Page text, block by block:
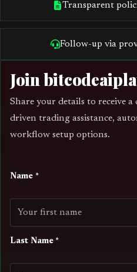
Transparent
Follow-up via
Join
Share your details to receive
driven trading assistance,
workflow setup options.
Name *
Last Name *